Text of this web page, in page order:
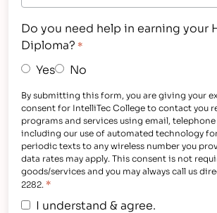
Do you need help in earning your
Diploma? *
Yes No
By submitting this form, you are giving your
consent for IntelliTec College to contact you
programs and services using email,
including our use of automated technology
periodic texts to any wireless number you
data rates may apply. This consent is not
goods/services and you may always call us
2282. *
I understand & agree.